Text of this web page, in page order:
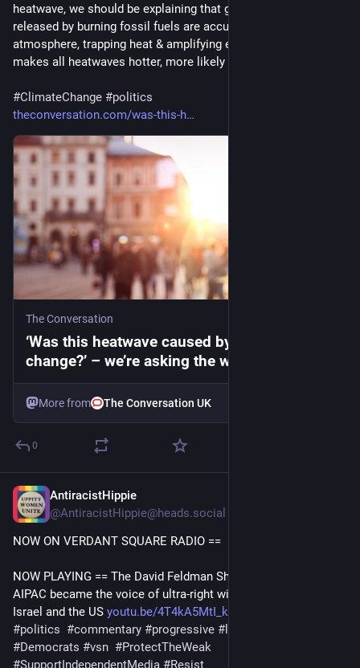
heatwave, we should be explaining that greenhouse gases
released by burning fossil fuels are accumulating in the
atmosphere, trapping heat & amplifying extreme weather. This
makes all heatwaves hotter, more likely & more dangerous'
#ClimateChange #politics
theconversation.com/was-this-h
The Conversation
‘Was this heatwave caused by climate
change?’ – we’re asking the wrong question
More from The Conversation UK
0
AntiracistHippie
@AntiracistHippie@heads.social
NOW ON VERDANT SQUARE RADIO ==
NOW PLAYING == The David Feldman Show  8/7/26: How
AIPAC became the voice of ultra-right wing extremists in
Israel and the US youtu.be/4T4kA5MtI_k?si=WgG_dZ
#politics #commentary #progressive #
#Democrats #vsn #ProtectTheWeak
#SupportIndependentMedia #Resist